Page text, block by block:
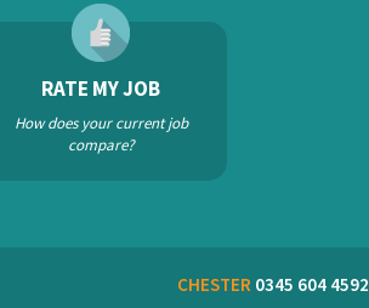
RATE MY JOB
How does your current job
compare?
CHESTER0345 604 4592